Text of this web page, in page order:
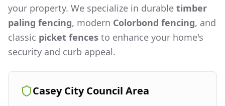
your property. We specialize in durable timber
paling fencing, modern Colorbond fencing, and
classic picket fences to enhance your home's
security and curb appeal.
Casey City Council Area